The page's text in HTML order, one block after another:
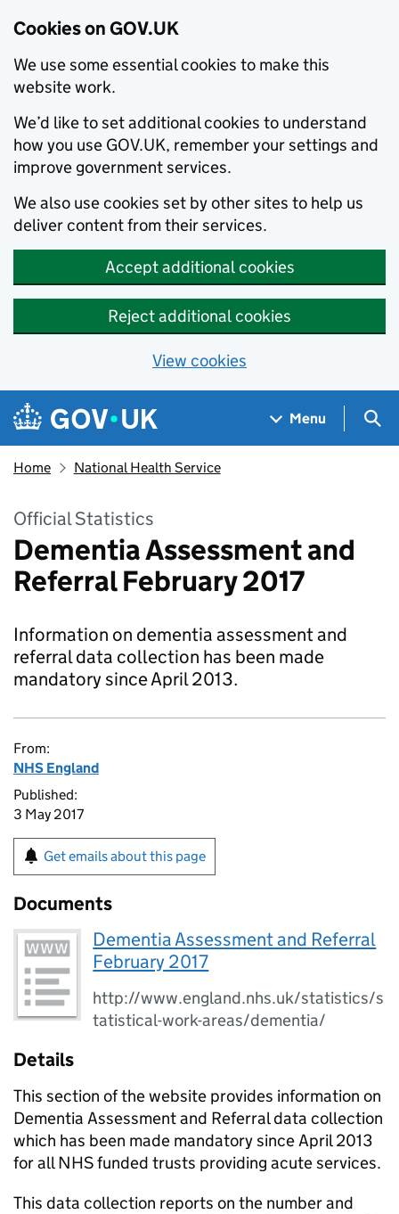
Cookies on GOV.UK
We use some essential cookies to make this
website work.
We’d like to set additional cookies to understand
how you use GOV.UK, remember your settings and
improve government services.
We also use cookies set by other sites to help us
deliver content from their services.
Accept additional cookies
Reject additional cookies
View cookies
Skip to main content
Navigation menu
Menu
Home National Health Service
Official Statistics
Dementia Assessment and
Referral February 2017
Information on dementia assessment and
referral data collection has been made
mandatory since April 2013.
From:
NHS England
Published:
3 May 2017
Get emails about this page
Documents
Dementia Assessment and Referral
February 2017
http://www.england.nhs.uk/statistics/s
tatistical-work-areas/dementia/
Details
This section of the website provides information on
Dementia Assessment and Referral data collection
which has been made mandatory since April 2013
for all NHS funded trusts providing acute services.
This data collection reports on the number and